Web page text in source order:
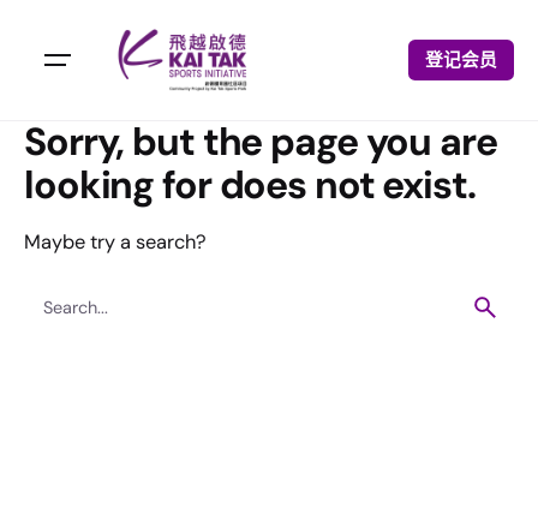
登记会员
Sorry, but the page you are
looking for does not exist.
Maybe try a search?